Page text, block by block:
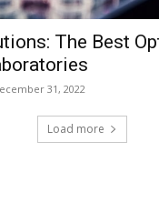
The Best
31, 2022
Load more